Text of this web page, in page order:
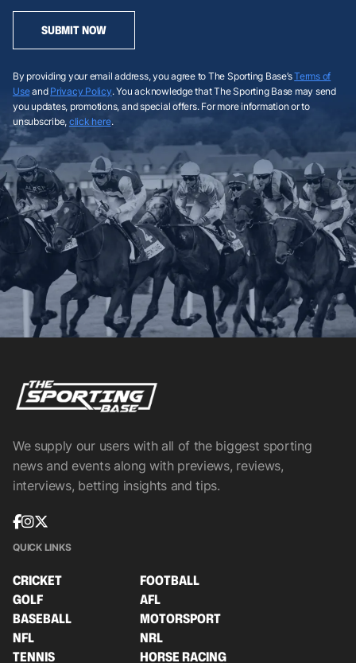
SUBMIT NOW
By providing your email address, you agree to The Sporting Base’sTerms of
Useand Privacy Policy. You acknowledge that The Sporting Base may send
you updates, promotions, and special offers. For more information or to
unsubscribe, click here.
We supply our users with all of the biggest sporting
news and events along with previews, reviews,
interviews, betting insights and tips.
QUICK LINKS
CRICKET
FOOTBALL
GOLF
AFL
BASEBALL
MOTORSPORT
NFL
NRL
TENNIS
HORSE RACING